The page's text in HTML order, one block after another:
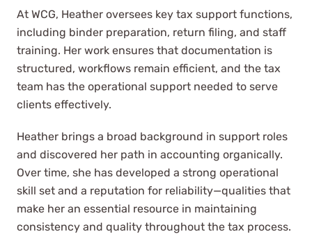
At WCG, Heather oversees key tax support functions,
including binder preparation, return filing, and staff
training. Her work ensures that documentation is
structured, workflows remain efficient, and the tax
team has the operational support needed to serve
clients effectively.
Heather brings a broad background in support roles
and discovered her path in accounting organically.
Over time, she has developed a strong operational
skill set and a reputation for reliability—qualities that
make her an essential resource in maintaining
consistency and quality throughout the tax process.